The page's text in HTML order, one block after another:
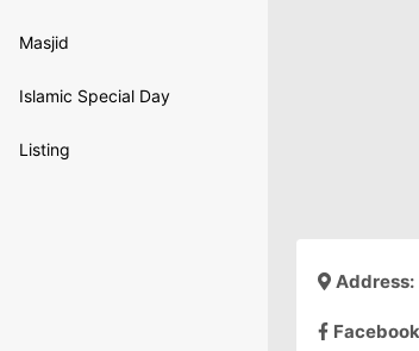
Masjid
Islamic Special Day
Listing
Address: